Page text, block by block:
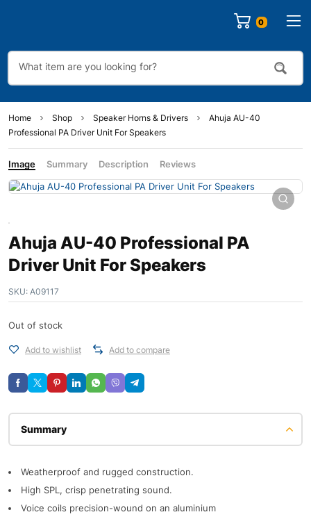
0
Home Shop Speaker Horns & Drivers
Ahuja AU-40
Professional PA Driver Unit For Speakers
Image Summary Description Reviews
Ahuja AU-40 Professional PA
Driver Unit For Speakers
SKU: A09117
Out of stock
Add to wishlist Add to compare
Weatherproof and rugged construction.
High SPL, crisp penetrating sound.
Voice coils precision-wound on an aluminium